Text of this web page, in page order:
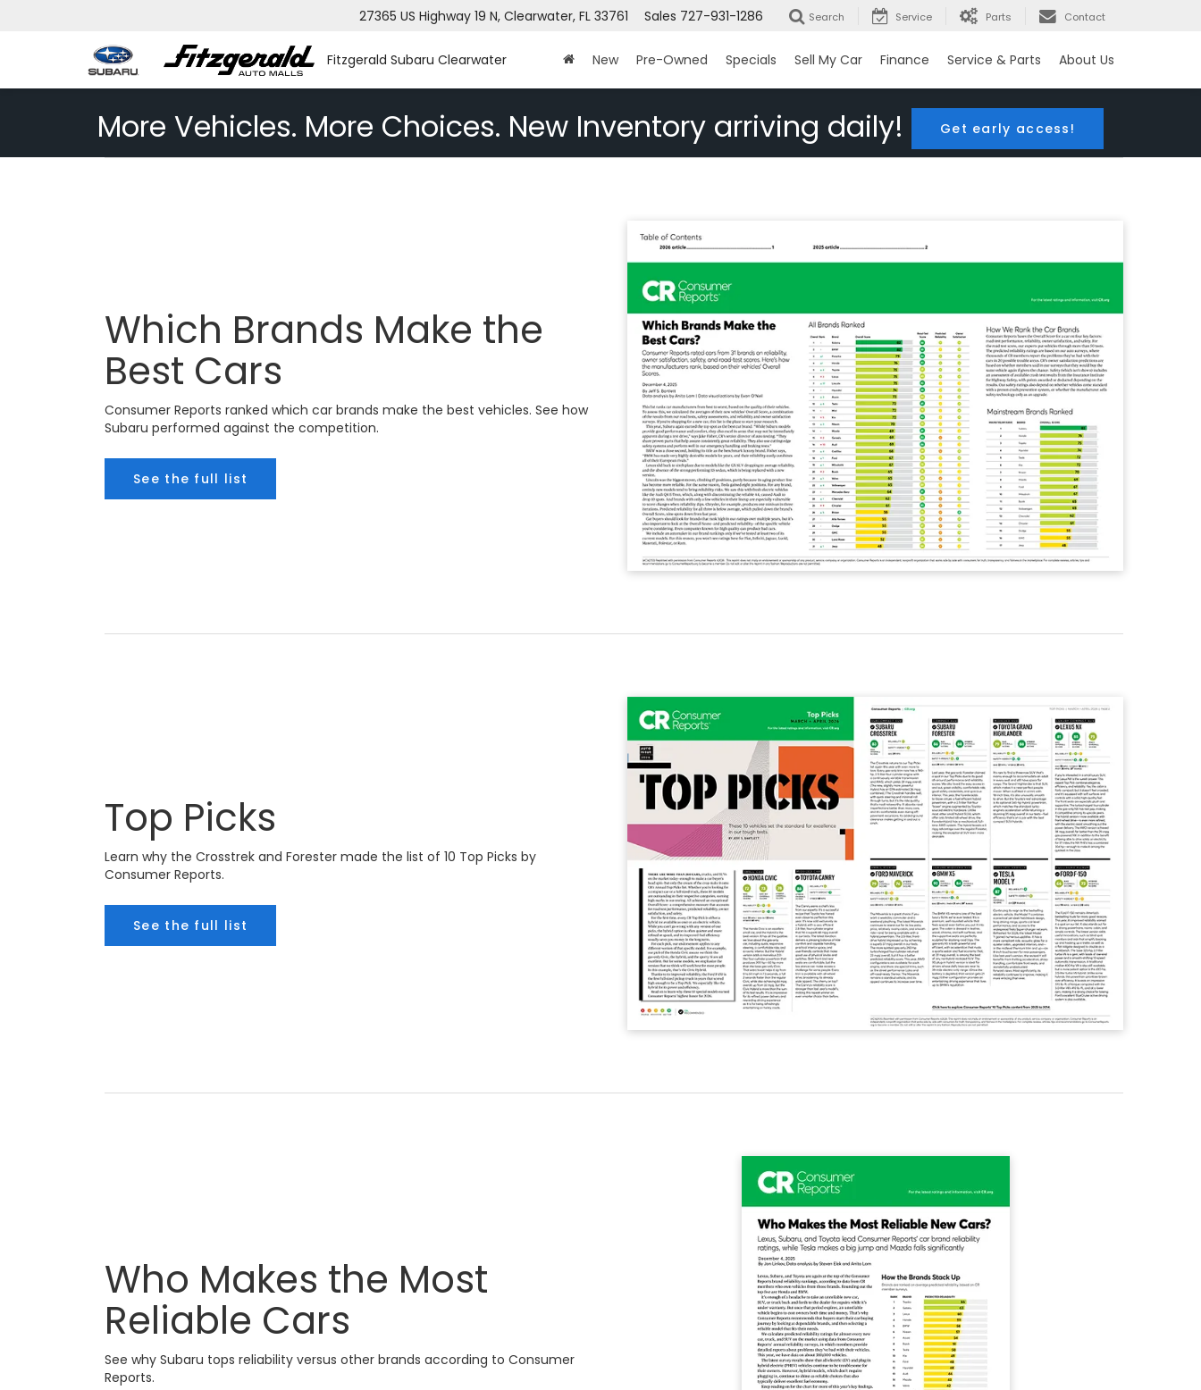
Fitzgerald Subaru Clearwater
27365 US Highway 19 N, Clearwater, FL 33761 Sales 727-931-1286 Search Service Parts Contact
New Pre-Owned Specials Sell My Car Finance Service & Parts About Us
More Vehicles. More Choices. New Inventory arriving daily! Get early access!
Which Brands Make the
Best Cars
Consumer Reports ranked which car brands make the best vehicles. See how
Subaru performed against the competition.
See the full list
Top Picks
Learn why the Crosstrek and Forester made the list of 10 Top Picks by
Consumer Reports.
See the full list
Who Makes the Most
Reliable Cars
See why Subaru tops reliability versus other brands according to Consumer
Reports.